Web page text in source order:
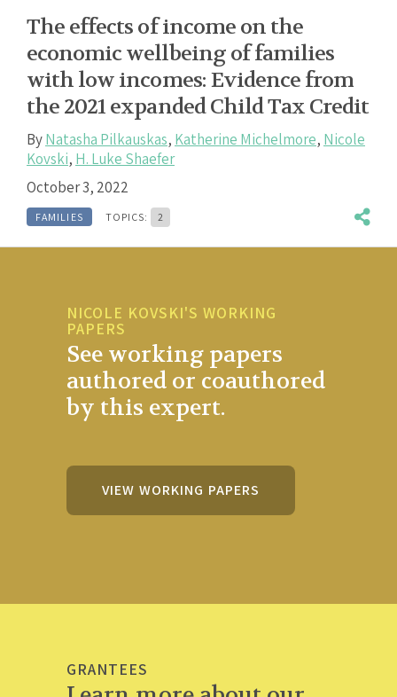
The effects of income on the
economic wellbeing of families
with low incomes: Evidence from
the 2021 expanded Child Tax Credit
ByNatasha Pilkauskas, Katherine Michelmore, Nicole
Kovski, H. Luke Shaefer
October 3, 2022
FAMILIES TOPICS: 2
NICOLE KOVSKI'S WORKING
PAPERS
See working papers
authored or coauthored
by this expert.
VIEW WORKING PAPERS
GRANTEES